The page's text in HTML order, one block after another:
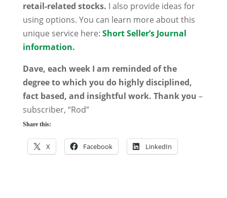
retail-related stocks. I also provide ideas for
using options. You can learn more about this
unique service here: Short Seller’s Journal
information.
Dave, each week I am reminded of the
degree to which you do highly disciplined,
fact based, and insightful work. Thank you –
subscriber, “Rod”
Share this:
X Facebook LinkedIn